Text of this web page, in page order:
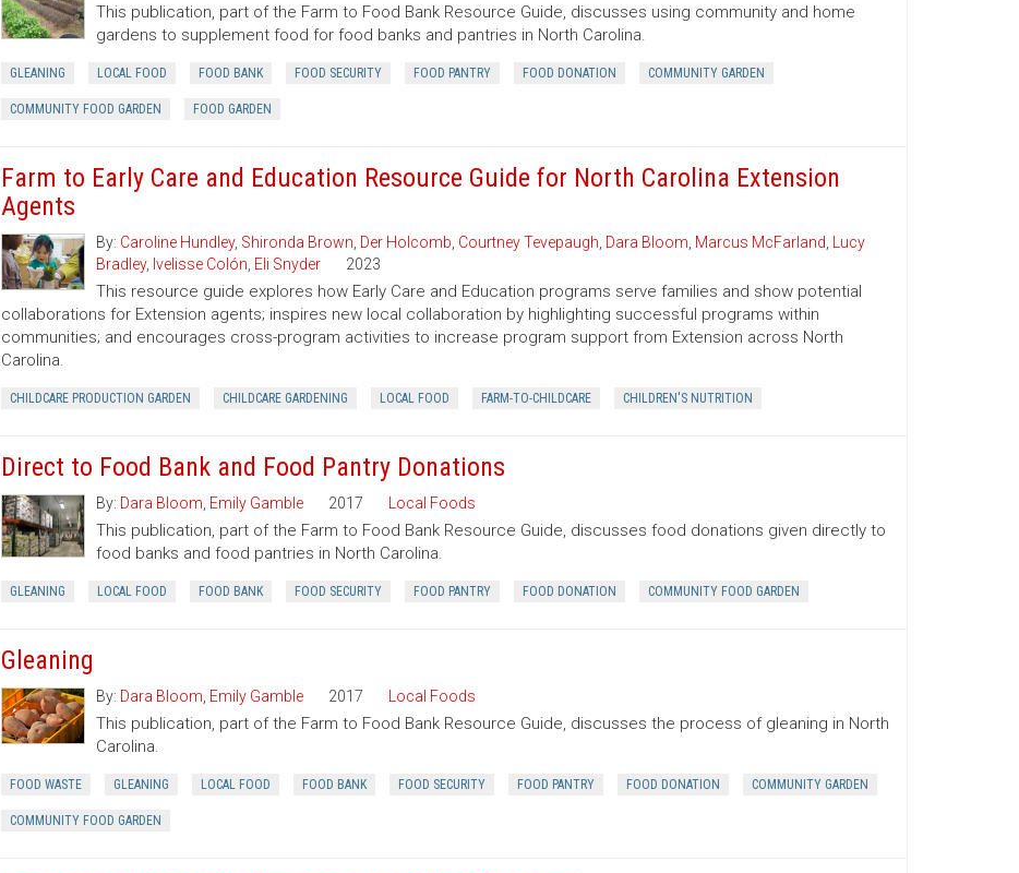
This publication, part of the Farm to Food Bank Resource Guide, discusses using community and home
gardens to supplement food for food banks and pantries in North Carolina.
GLEANING LOCAL FOOD FOOD BANK FOOD SECURITY FOOD PANTRY FOOD DONATION COMMUNITY GARDEN
COMMUNITY FOOD GARDEN FOOD GARDEN
Farm to Early Care and Education Resource Guide for North Carolina Extension
Agents
By: Caroline Hundley, Shironda Brown Der Holcomb Courtney Tevepaugh Dara Bloom Marcus McFarland
Lucy
Bradley, Ivelisse Colón Eli Snyder 2023
This resource guide explores how Early Care and Education programs serve families and show potential
collaborations for Extension agents; inspires new local collaboration by highlighting successful programs within
communities; and encourages cross-program activities to increase program support from Extension across North
Carolina.
CHILDCARE PRODUCTION GARDEN CHILDCARE GARDENING LOCAL FOOD FARM-TO-CHILDCARE CHILDREN'S NUTRITION
Direct to Food Bank and Food Pantry Donations
By: Dara Bloom Emily Gamble 2017 Local Foods
This publication, part of the Farm to Food Bank Resource Guide, discusses food donations given directly to
food banks and food pantries in North Carolina.
GLEANING LOCAL FOOD FOOD BANK FOOD SECURITY FOOD PANTRY FOOD DONATION COMMUNITY FOOD GARDEN
Gleaning
By: Dara Bloom Emily Gamble 2017 Local Foods
This publication, part of the Farm to Food Bank Resource Guide, discusses the process of gleaning in North
Carolina.
FOOD WASTE GLEANING LOCAL FOOD FOOD BANK FOOD SECURITY FOOD PANTRY FOOD DONATION COMMUNITY GARDEN
COMMUNITY FOOD GARDEN